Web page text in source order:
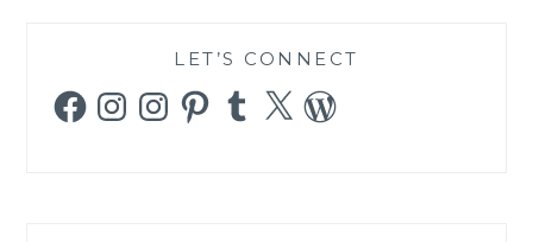
LET’S CONNECT
FacebookInstagramInstagramPinterestTumblr
X WordPress